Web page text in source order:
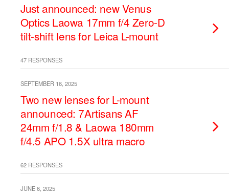
Just announced: new Venus
Optics Laowa 17mm f/4 Zero-D
tilt-shift lens for Leica L-mount
47 RESPONSES
SEPTEMBER 16, 2025
Two new lenses for L-mount
announced: 7Artisans AF
24mm f/1.8 & Laowa 180mm
f/4.5 APO 1.5X ultra macro
62 RESPONSES
JUNE 6, 2025